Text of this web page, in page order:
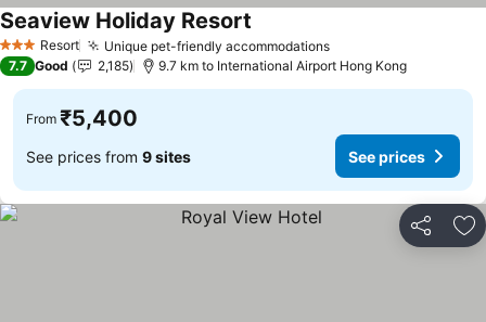
3 StarsResort Unique pet-friendly accommodationsSee prices
Seaview Holiday Resort
7.7 Good 2,185 9.7 km to International Airport Hong Kong
From ₹5,400
See prices from 9 sites See prices
Share